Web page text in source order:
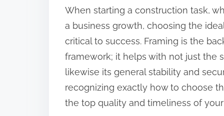
r
e
t
h
i
s
p
When starting a construction task,
a business growth, choosing the
critical to success. Framing is the
framework; it helps with not just the
likewise its general stability and
recognizing exactly how to choose
the top quality and timeliness of